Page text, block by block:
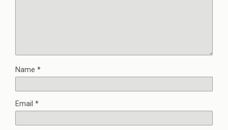
Name *
Email *